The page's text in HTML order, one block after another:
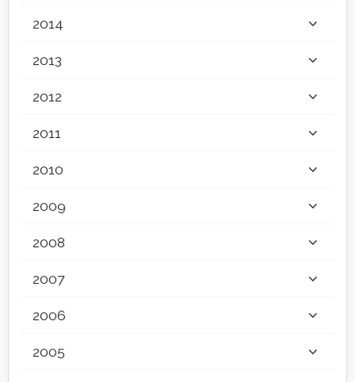
2014
2013
2012
2011
2010
2009
2008
2007
2006
2005